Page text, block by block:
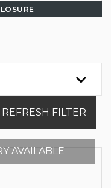
REFRESH FILTER
AVAILABLE